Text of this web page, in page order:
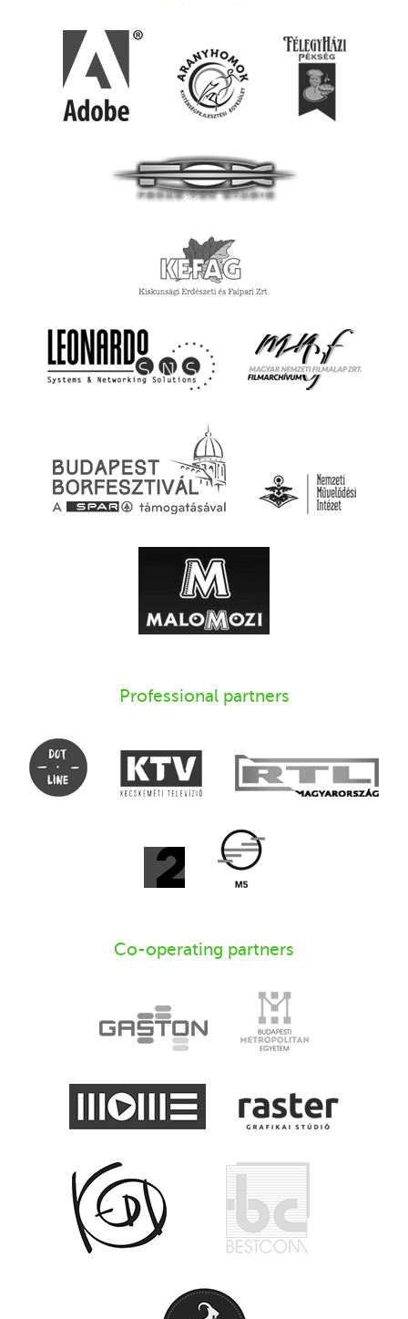
Professional partners
Co-operating partners